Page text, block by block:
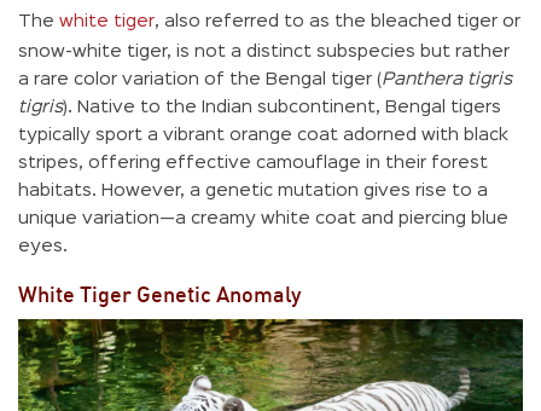
The white tiger, also referred to as the bleached tiger or
snow-white tiger, is not a distinct subspecies but rather
a rare color variation of the Bengal tiger (Panthera tigris
tigris). Native to the Indian subcontinent, Bengal tigers
typically sport a vibrant orange coat adorned with black
stripes, offering effective camouflage in their forest
habitats. However, a genetic mutation gives rise to a
unique variation—a creamy white coat and piercing blue
eyes.
White Tiger Genetic Anomaly